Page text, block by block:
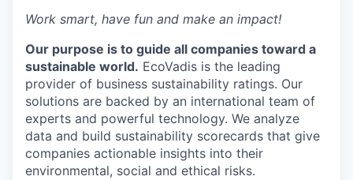
Work smart, have fun and make an impact!
Our purpose is to guide all companies toward a
sustainable world. EcoVadis is the leading
provider of business sustainability ratings. Our
solutions are backed by an international team of
experts and powerful technology. We analyze
data and build sustainability scorecards that give
companies actionable insights into their
environmental, social and ethical risks.